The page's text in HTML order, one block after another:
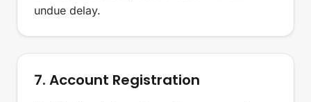
undue delay.
7. Account Registration